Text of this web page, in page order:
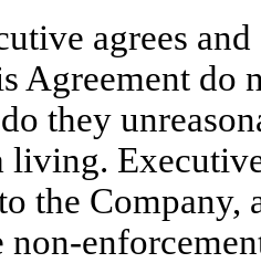
agrees and
Agreement do
they
the Company,
non-